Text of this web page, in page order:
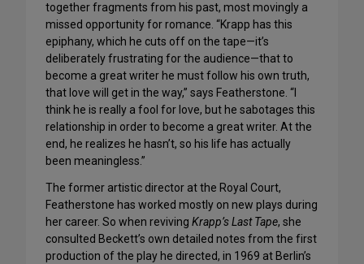
together fragments from his past, most movingly a
missed opportunity for romance. “Krapp has this
epiphany, which he cuts off on the tape—it’s
deliberately frustrating for the audience—that to
become a great writer he must follow his own truth,
that love will get in the way,” says Featherstone. “I
think he is really a fool for love, but he sabotages this
relationship in order to become a great writer. At the
end, he realizes he hasn’t, so his life has actually
been meaningless.”
The former artistic director at the Royal Court,
Featherstone has worked mostly on new plays during
her career. So when reviving Krapp’s Last Tape, she
consulted Beckett’s own detailed notes from the first
production of the play he directed, in 1969 at Berlin’s